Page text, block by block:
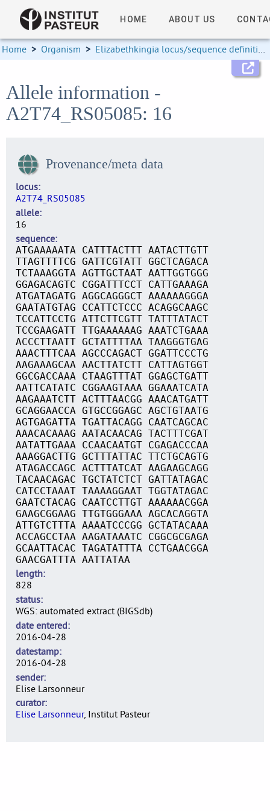
HOME ABOUT US
Home > Organism > Elizabethkingia locus/sequence definitions
Allele information -
A2T74_RS05085: 16
Provenance/meta data
locus
A2T74_RS05085
allele
16
sequence
ATGAAAAATA CATTTACTTT AATACTTGTT
TTAGTTTTCG GATTCGTATT GGCTCAGACA
TCTAAAGGTA AGTTGCTAAT AATTGGTGGG
GGAGACAGTC CGGATTTCCT CATTGAAAGA
ATGATAGATG AGGCAGGGCT AAAAAAGGGA
GAATATGTAG CCATTCTCCC ACAGGCAAGC
TCCATTCCTG ATTCTTCGTT TATTTATACT
TCCGAAGATT TTGAAAAAAG AAATCTGAAA
ACCCTTAATT GCTATTTTAA TAAGGGTGAG
AAACTTTCAA AGCCCAGACT GGATTCCCTG
AAGAAAGCAA AACTTATCTT CATTAGTGGT
GGCGACCAAA CTAAGTTTAT GGAGCTGATT
AATTCATATC CGGAAGTAAA GGAAATCATA
AAGAAATCTT ACTTTAACGG AAACATGATT
GCAGGAACCA GTGCCGGAGC AGCTGTAATG
AGTGAGATTA TGATTACAGG CAATCAGCAC
AAACACAAAG AATACAACAG TACTTTCGAT
AATATTGAAA CCAACAATGT CGAGACCCAA
AAAGGACTTG GCTTTATTAC TTCTGCAGTG
ATAGACCAGC ACTTTATCAT AAGAAGCAGG
TACAACAGAC TGCTATCTCT GATTATAGAC
CATCCTAAAT TAAAAGGAAT TGGTATAGAC
GAATCTACAG CAATCCTTGT AAAAAACGGA
GAAGCGGAAG TTGTGGGAAA AGCACAGGTA
ATTGTCTTTA AAAATCCCGG GCTATACAAA
ACCAGCCTAA AAGATAAATC CGGCGCGAGA
GCAATTACAC TAGATATTTA CCTGAACGGA
GAACGATTTA AATTATAA
length
828
status
WGS: automated extract (BIGSdb)
date entered
2016-04-28
datestamp
2016-04-28
sender
Elise Larsonneur
curator
Elise Larsonneur, Institut Pasteur